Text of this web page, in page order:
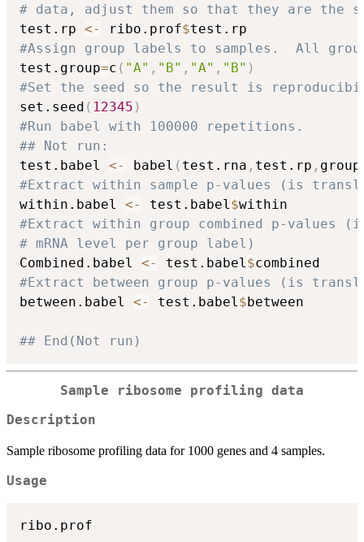
# data, adjust them so that they are the
test.rp <- ribo.prof$
#Assign group labels to samples.  All
test.group=c ( "A" , "B" , "A" , "B" )
#Set the seed so the result is
set.seed ( 12345 )
#Run babel with 100000 repetitions.
## Not run:
test.babel <- babel ( test.rna , test.rp , group
#Extract within sample p-values (is
within.babel <- test.babel $
#Extract within group combined p-values
# mRNA level per group label)
Combined.babel <- test.babel $
#Extract between group p-values (is
between.babel <- test.babel $between
## End(Not run)
Sample ribosome profiling data
Description
Sample ribosome profiling data for 1000 genes and 4 samples.
Usage
ribo.prof